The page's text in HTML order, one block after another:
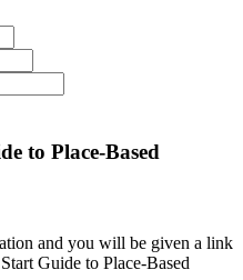
to Place-Based
and you will be given a link
Guide to Place-Based